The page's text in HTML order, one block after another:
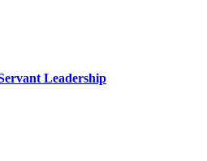
Leadership